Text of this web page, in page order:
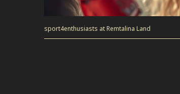
sport4enthusiasts at Remtalina Land